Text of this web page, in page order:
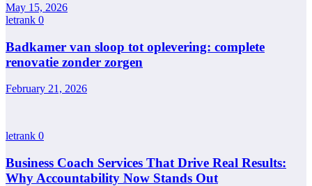
May 15, 2026
letrank 0
Badkamer van sloop tot oplevering: complete
renovatie zonder zorgen
February 21, 2026
letrank 0
Business Coach Services That Drive Real Results:
Why Accountability Now Stands Out